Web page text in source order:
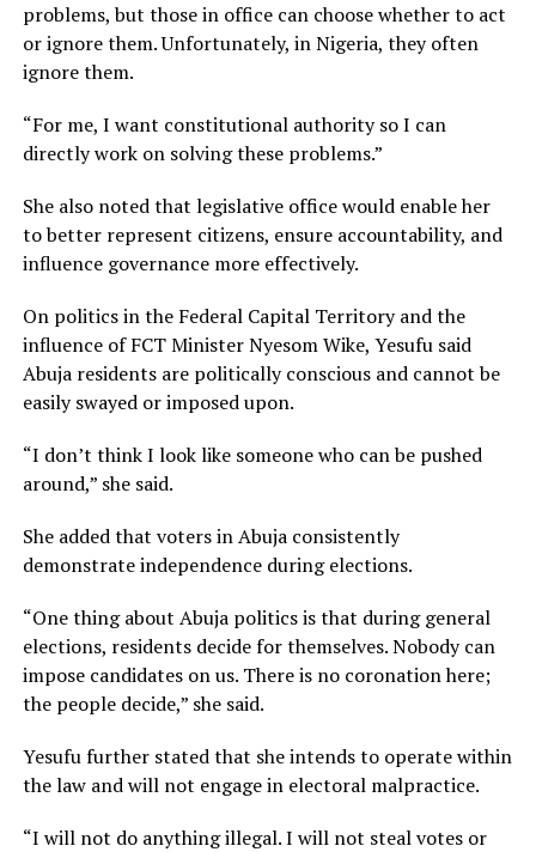
problems, but those in office can choose whether to act
or ignore them. Unfortunately, in Nigeria, they often
ignore them.
“For me, I want constitutional authority so I can
directly work on solving these problems.”
She also noted that legislative office would enable her
to better represent citizens, ensure accountability, and
influence governance more effectively.
On politics in the Federal Capital Territory and the
influence of FCT Minister Nyesom Wike, Yesufu said
Abuja residents are politically conscious and cannot be
easily swayed or imposed upon.
“I don’t think I look like someone who can be pushed
around,” she said.
She added that voters in Abuja consistently
demonstrate independence during elections.
“One thing about Abuja politics is that during general
elections, residents decide for themselves. Nobody can
impose candidates on us. There is no coronation here;
the people decide,” she said.
Yesufu further stated that she intends to operate within
the law and will not engage in electoral malpractice.
“I will not do anything illegal. I will not steal votes or